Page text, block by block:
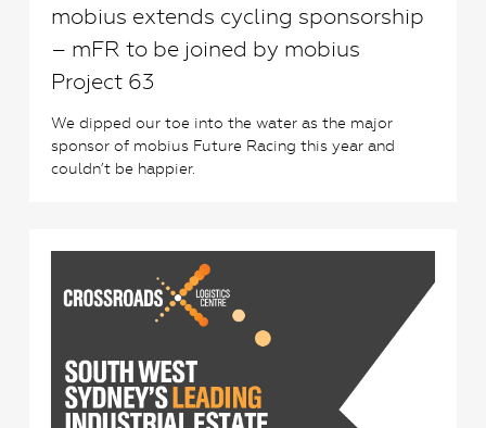
mobius extends cycling sponsorship
– mFR to be joined by mobius
Project 63
We dipped our toe into the water as the major
sponsor of mobius Future Racing this year and
couldn’t be happier.